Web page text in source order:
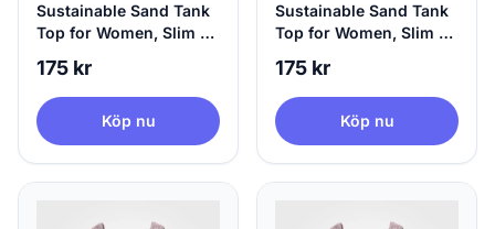
Sustainable Sand Tank
Top for Women, Slim Fit
175 kr
Köp nu
Sustainable Sand Tank
Top for Women, Slim Fit
175 kr
Köp nu